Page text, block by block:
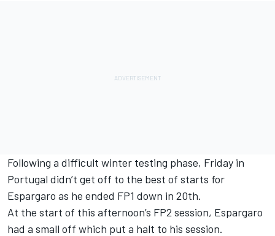
Following a difficult winter testing phase, Friday in
Portugal didn’t get off to the best of starts for
Espargaro as he ended FP1 down in 20th.
At the start of this afternoon’s FP2 session, Espargaro
had a small off which put a halt to his session.